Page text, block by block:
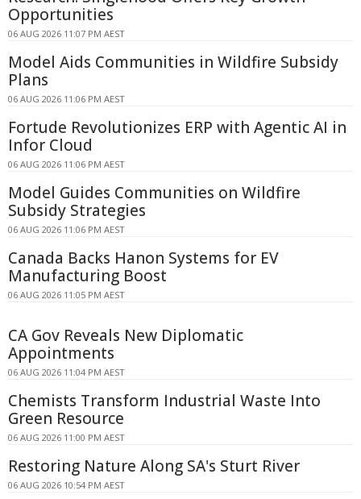
Opportunities
06 AUG 2026 11:07 PM AEST
Model Aids Communities in Wildfire Subsidy
Plans
06 AUG 2026 11:06 PM AEST
Fortude Revolutionizes ERP with Agentic AI in
Infor Cloud
06 AUG 2026 11:06 PM AEST
Model Guides Communities on Wildfire
Subsidy Strategies
06 AUG 2026 11:06 PM AEST
Canada Backs Hanon Systems for EV
Manufacturing Boost
06 AUG 2026 11:05 PM AEST
CA Gov Reveals New Diplomatic
Appointments
06 AUG 2026 11:04 PM AEST
Chemists Transform Industrial Waste Into
Green Resource
06 AUG 2026 11:00 PM AEST
Restoring Nature Along SA's Sturt River
06 AUG 2026 10:54 PM AEST